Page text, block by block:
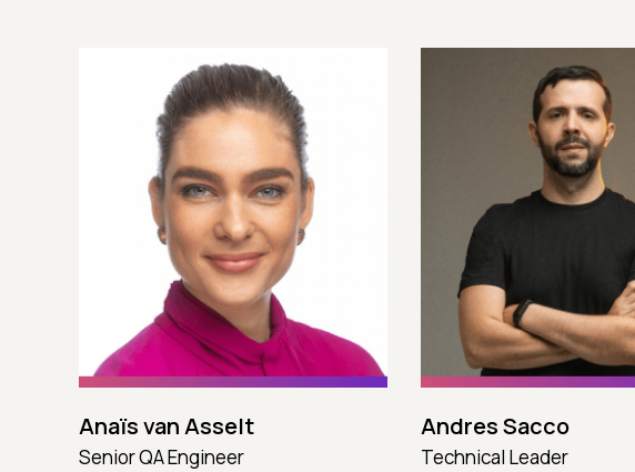
Anaïs van Asselt
Senior QA Engineer
Andres Sacco
Technical Leader